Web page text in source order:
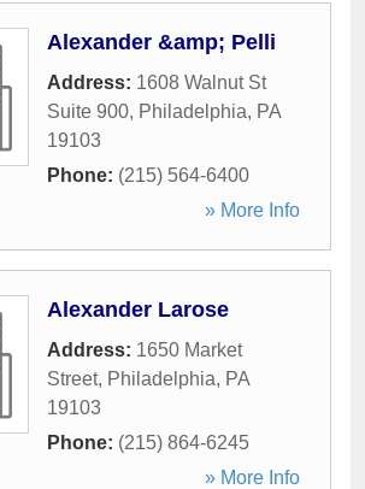
Alexander &amp; Pelli
Address: 1608 Walnut St
Suite 900, Philadelphia, PA
19103
Phone: (215) 564-6400
» More Info
Alexander Larose
Address: 1650 Market
Street, Philadelphia, PA
19103
Phone: (215) 864-6245
» More Info